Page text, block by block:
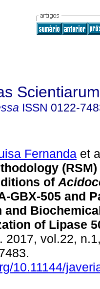
Scientiarum
ISSN 0122-
Fernanda et
of
GBX-505 and
and
of Lipase
2017, vol.22,
10.11144/